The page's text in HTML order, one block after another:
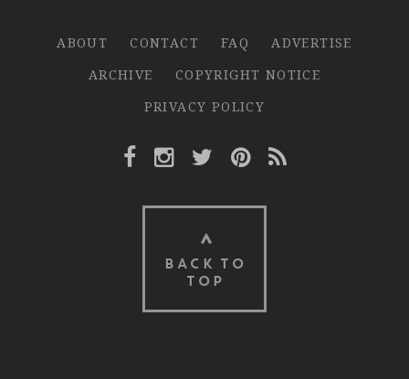
ABOUT CONTACT FAQ
ADVERTISE
ARCHIVE
COPYRIGHT NOTICE
PRIVACY POLICY
Facebook Link
Instagram Link
Twitter Link
Pinterest Link
Rss Link
BACK TO
TOP